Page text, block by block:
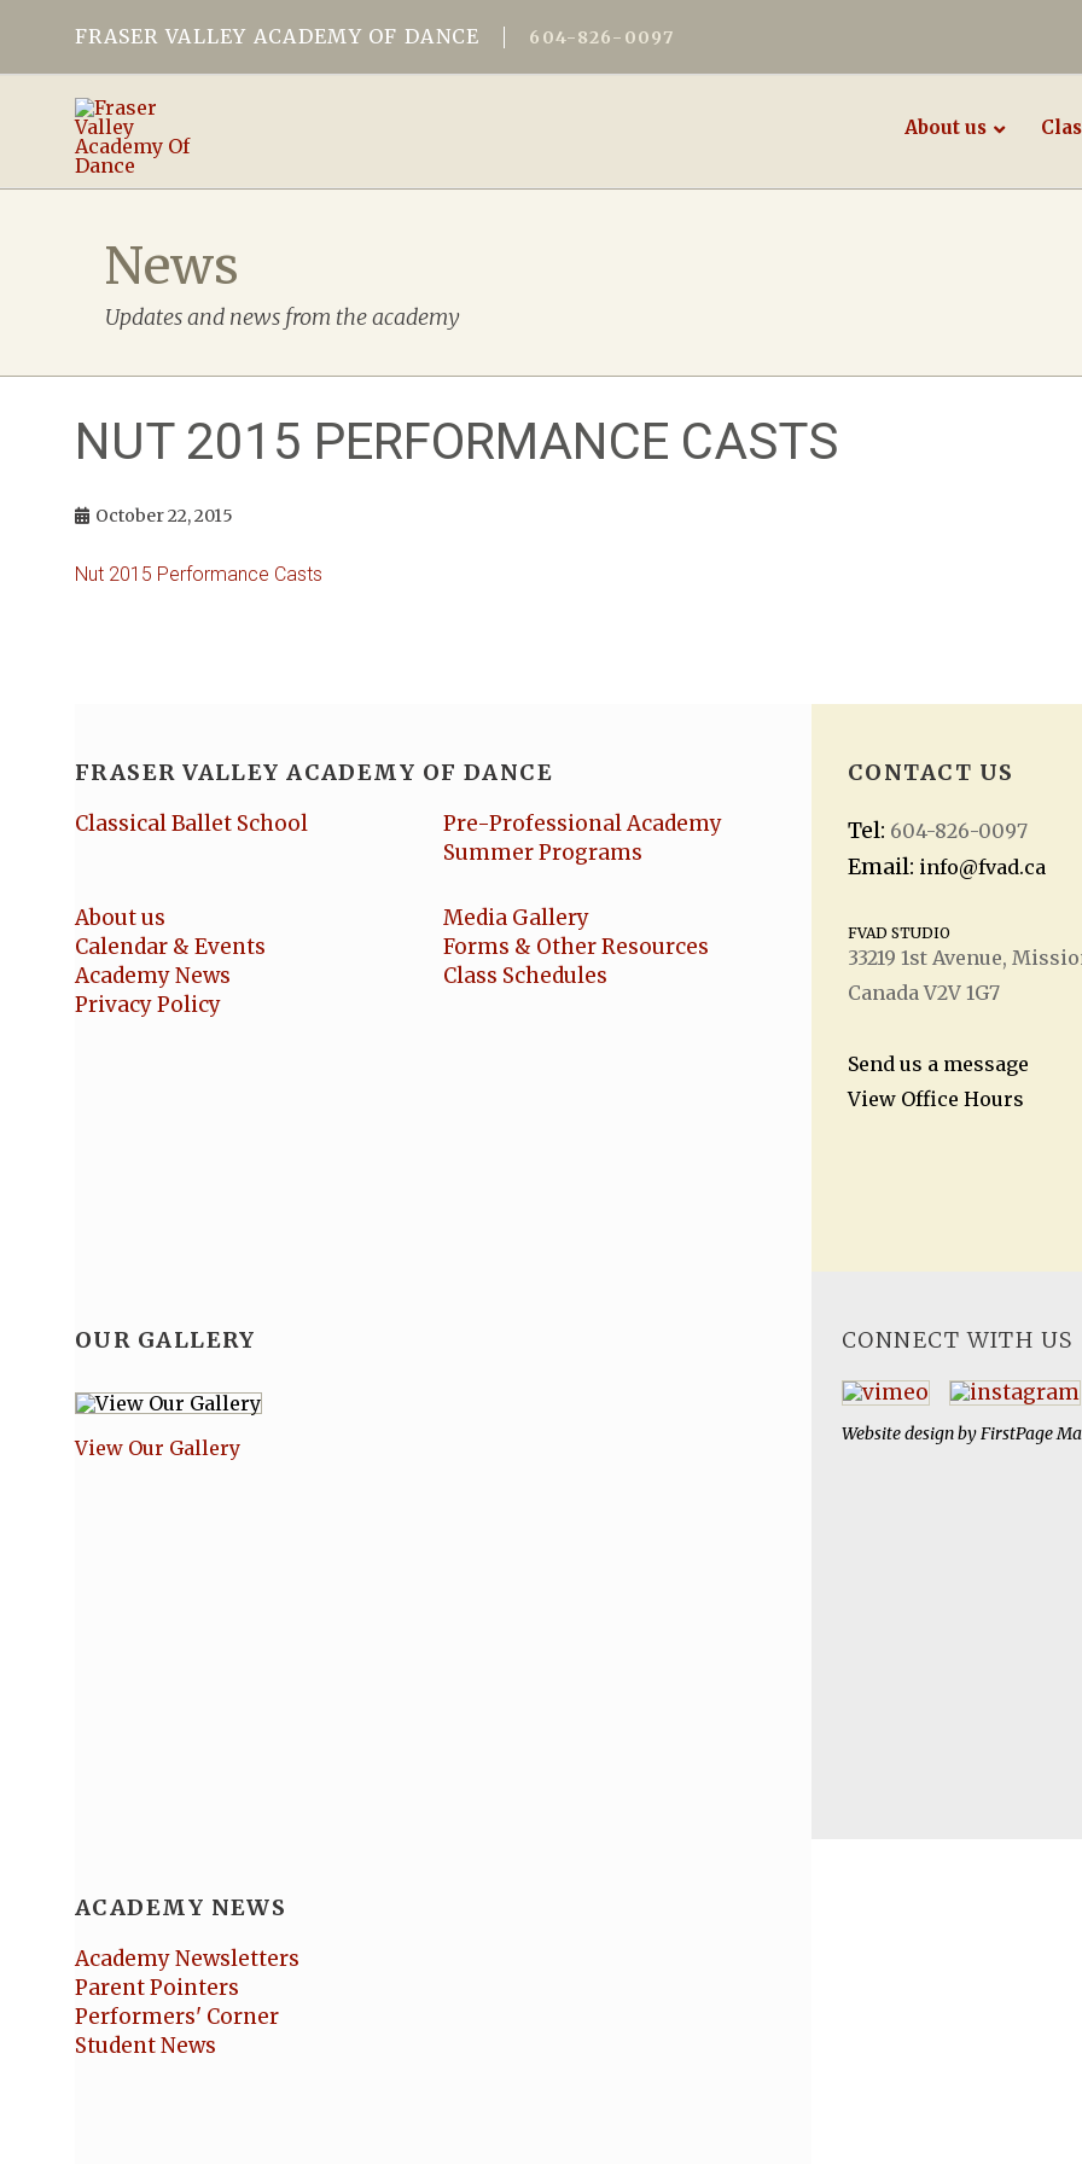
FRASER VALLEY ACADEMY OF DANCE 604-826-0097
About us
News
Updates and news from the academy
NUT 2015 PERFORMANCE CASTS
October 22, 2015
Nut 2015 Performance Casts
FRASER VALLEY ACADEMY OF DANCE
Classical Ballet School
Pre-Professional Academy
Summer Programs
About us
Calendar & Events
Academy News
Privacy Policy
Media Gallery
Forms & Other Resources
Class Schedules
OUR GALLERY
View Our Gallery
ACADEMY NEWS
Academy Newsletters
Parent Pointers
Performers' Corner
Student News
CONTACT US
Tel: 604-826-0097
Email: info@fvad.ca
FVAD STUDIO
33219 1st Avenue,
Canada V2V 1G7
Send us a message
View Office Hours
CONNECT WITH US
Website design byFirstPage